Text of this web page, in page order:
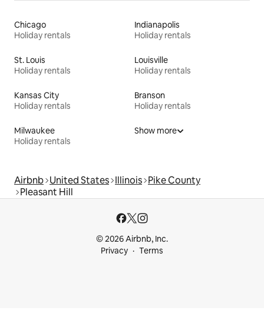
Chicago
Holiday rentals
Indianapolis
Holiday rentals
St. Louis
Holiday rentals
Louisville
Holiday rentals
Kansas City
Holiday rentals
Branson
Holiday rentals
Milwaukee
Holiday rentals
Show more
Airbnb United States Illinois Pike County
Pleasant Hill
© 2026 Airbnb, Inc.
Privacy
Terms